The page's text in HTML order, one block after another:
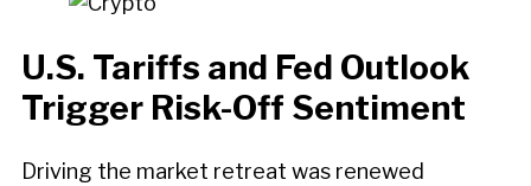
U.S. Tariffs and Fed Outlook
Trigger Risk-Off Sentiment
Driving the market retreat was renewed